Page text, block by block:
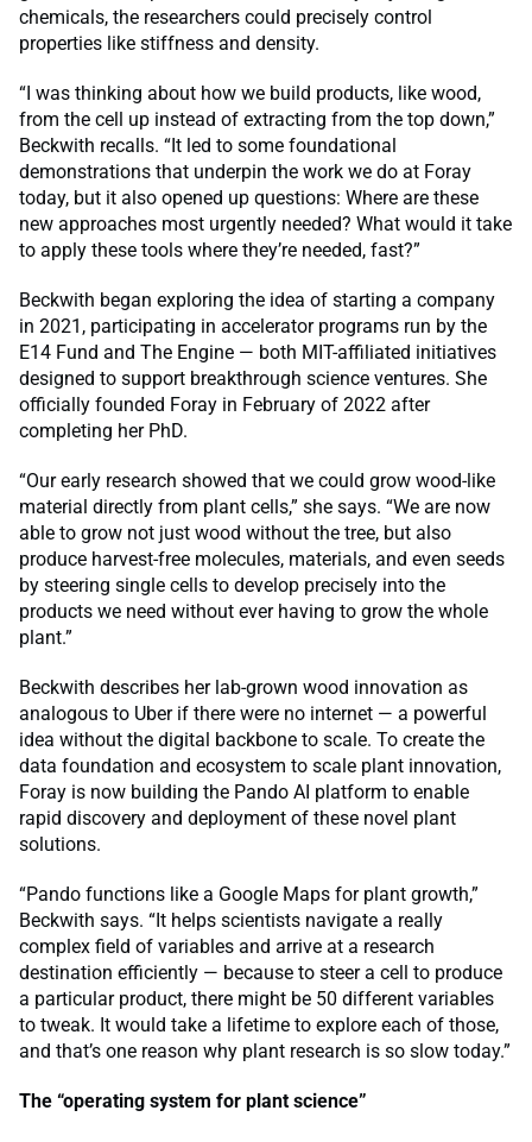
chemicals, the researchers could precisely control
properties like stiffness and density.
“I was thinking about how we build products, like wood,
from the cell up instead of extracting from the top down,”
Beckwith recalls. “It led to some foundational
demonstrations that underpin the work we do at Foray
today, but it also opened up questions: Where are these
new approaches most urgently needed? What would it take
to apply these tools where they’re needed, fast?”
Beckwith began exploring the idea of starting a company
in 2021, participating in accelerator programs run by the
E14 Fund and The Engine — both MIT-affiliated initiatives
designed to support breakthrough science ventures. She
officially founded Foray in February of 2022 after
completing her PhD.
“Our early research showed that we could grow wood-like
material directly from plant cells,” she says. “We are now
able to grow not just wood without the tree, but also
produce harvest-free molecules, materials, and even seeds
by steering single cells to develop precisely into the
products we need without ever having to grow the whole
plant.”
Beckwith describes her lab-grown wood innovation as
analogous to Uber if there were no internet — a powerful
idea without the digital backbone to scale. To create the
data foundation and ecosystem to scale plant innovation,
Foray is now building the Pando AI platform to enable
rapid discovery and deployment of these novel plant
solutions.
“Pando functions like a Google Maps for plant growth,”
Beckwith says. “It helps scientists navigate a really
complex field of variables and arrive at a research
destination efficiently — because to steer a cell to produce
a particular product, there might be 50 different variables
to tweak. It would take a lifetime to explore each of those,
and that’s one reason why plant research is so slow today.”
The “operating system for plant science”